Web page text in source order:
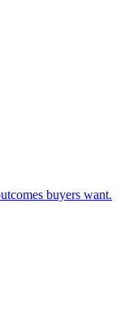
buyers want.